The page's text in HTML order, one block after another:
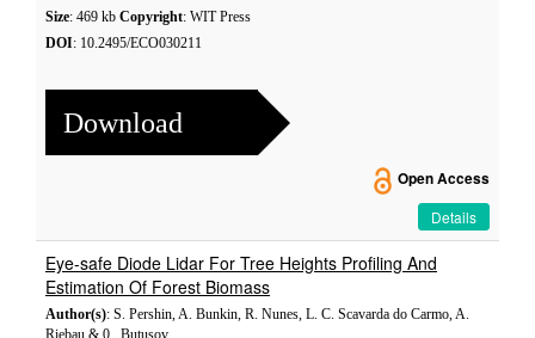
Size: 469 kb Copyright: WIT Press
DOI: 10.2495/ECO030211
Download
Open Access
Details
Eye-safe Diode Lidar For Tree Heights Profiling And
Estimation Of Forest Biomass
Author(s): S. Pershin, A. Bunkin, R. Nunes, L. C. Scavarda do Carmo, A.
Riebau & 0 . Butusov